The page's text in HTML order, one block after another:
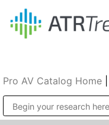
Pro AV Catalog Home